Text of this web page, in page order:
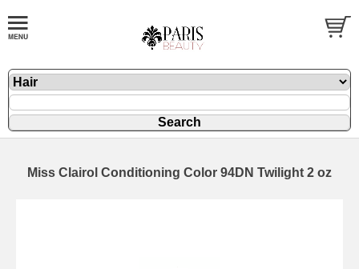
Miss Clairol Conditioning Color 94DN Twilight 2 oz